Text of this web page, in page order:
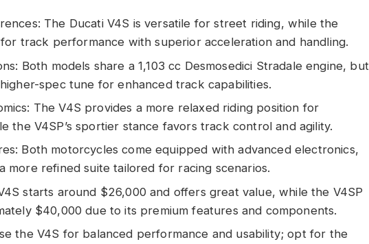
The Ducati V4S is versatile for street riding, while the
track performance with superior acceleration and handling.
Both models share a 1,103 cc Desmosedici Stradale engine, but
spec tune for enhanced track capabilities.
The V4S provides a more relaxed riding position for
the V4SP’s sportier stance favors track control and agility.
Both motorcycles come equipped with advanced electronics,
more refined suite tailored for racing scenarios.
starts around $26,000 and offers great value, while the V4SP
$40,000 due to its premium features and components.
the V4S for balanced performance and usability; opt for the